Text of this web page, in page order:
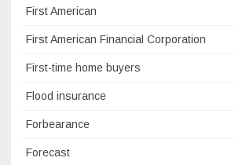
First American
First American Financial Corporation
First-time home buyers
Flood insurance
Forbearance
Forecast